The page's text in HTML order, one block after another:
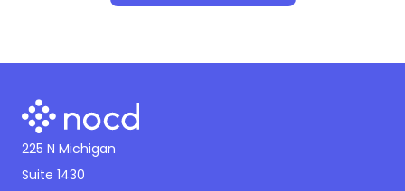
225 N Michigan
Suite 1430